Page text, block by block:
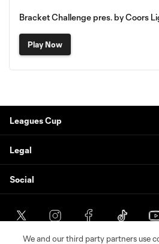
Bracket Challenge pres. by Coors
Play Now
Leagues Cup
Legal
Social
We and our third party partners use